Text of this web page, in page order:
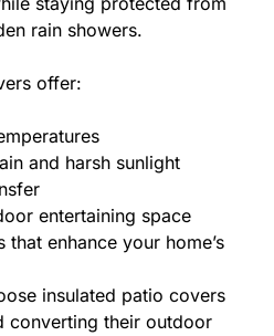
rain showers.
offer:
and harsh sunlight
entertaining space
enhance your home’s
insulated patio covers
converting their outdoor